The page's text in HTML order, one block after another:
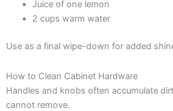
Juice of one lemon
2 cups warm water
Use as a final wipe-down for added
How to Clean Cabinet Hardware
Handles and knobs often accumulate
cannot remove.